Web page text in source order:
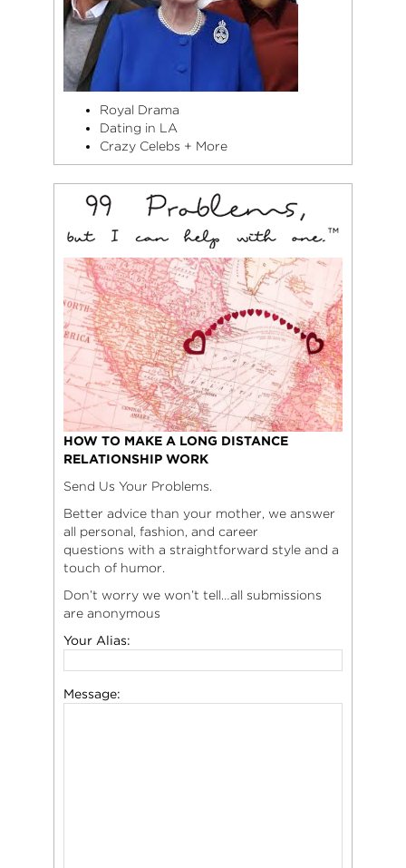
Royal Drama
Dating in LA
Crazy Celebs + More
HOW TO MAKE A LONG DISTANCE
RELATIONSHIP WORK
Send Us Your Problems.
Better advice than your mother, we answer
all personal, fashion, and career
questions with a straightforward style and a
touch of humor.
Don’t worry we won’t tell…all submissions
are anonymous
Your Alias:
Message: